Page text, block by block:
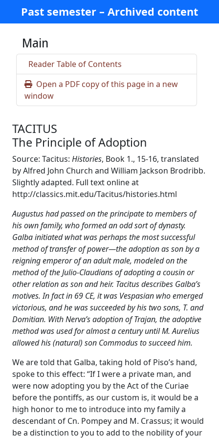
Past semester – Archived content
Main
Reader Table of Contents
Open a PDF copy of this page in a new
window
TACITUS
The Principle of Adoption
Source: Tacitus: Histories, Book 1., 15-16, translated
by Alfred John Church and William Jackson Brodribb.
Slightly adapted. Full text online at
http://classics.mit.edu/Tacitus/histories.html
Augustus had passed on the principate to members of
his own family, who formed an odd sort of dynasty.
Galba initiated what was perhaps the most successful
method of transfer of power—the adoption as son by a
reigning emperor of an adult male, modeled on the
method of the Julio-Claudians of adopting a cousin or
other relation as son and heir. Tacitus describes Galba’s
motives. In fact in 69 CE, it was Vespasian who emerged
victorious, and he was succeeded by his two sons, T. and
Domitian. With Nerva’s adoption of Trajan, the adoptive
method was used for almost a century until M. Aurelius
allowed his (natural) son Commodus to succeed him.
We are told that Galba, taking hold of Piso’s hand,
spoke to this effect: “If I were a private man, and
were now adopting you by the Act of the Curiae
before the pontiffs, as our custom is, it would be a
high honor to me to introduce into my family a
descendant of Cn. Pompey and M. Crassus; it would
be a distinction to you to add to the nobility of your